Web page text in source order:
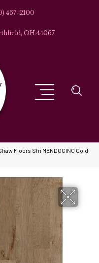
467-2100
OH 44067
Floors Sfn MENDOCINO Gold